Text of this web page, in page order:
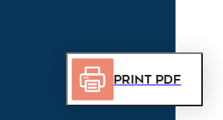
Print PDF